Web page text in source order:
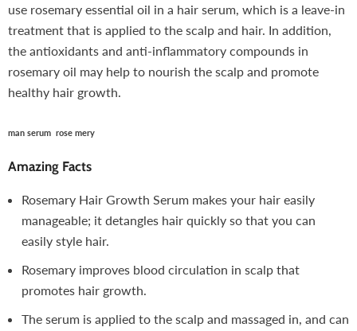
use rosemary essential oil in a hair serum, which is a leave-in
treatment that is applied to the scalp and hair. In addition,
the antioxidants and anti-inflammatory compounds in
rosemary oil may help to nourish the scalp and promote
healthy hair growth.
man serum rose mery
Amazing Facts
Rosemary Hair Growth Serum makes your hair easily
manageable; it detangles hair quickly so that you can
easily style hair.
Rosemary improves blood circulation in scalp that
promotes hair growth.
The serum is applied to the scalp and massaged in, and can